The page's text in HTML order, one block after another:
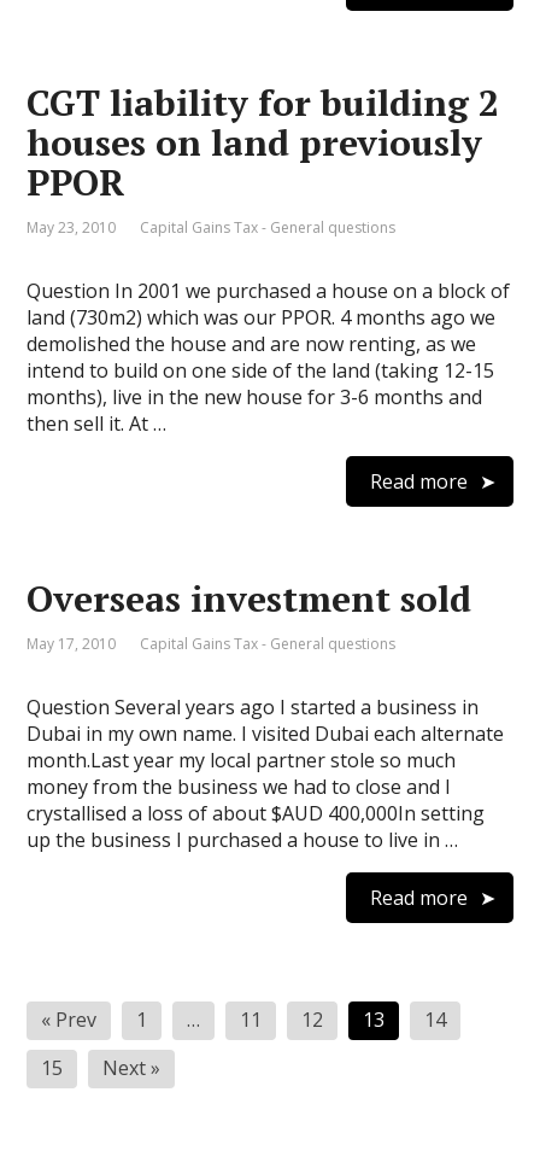
CGT liability for building 2
houses on land previously
PPOR
May 23, 2010 Capital Gains Tax - General questions
Question In 2001 we purchased a house on a block of
land (730m2) which was our PPOR. 4 months ago we
demolished the house and are now renting, as we
intend to build on one side of the land (taking 12-15
months), live in the new house for 3-6 months and
then sell it. At …
Read more
Overseas investment sold
May 17, 2010 Capital Gains Tax - General questions
Question Several years ago I started a business in
Dubai in my own name. I visited Dubai each alternate
month.Last year my local partner stole so much
money from the business we had to close and I
crystallised a loss of about $AUD 400,000In setting
up the business I purchased a house to live in …
Read more
Posts
pagination
« Prev 1 … 11 12 13
14
15
Next »